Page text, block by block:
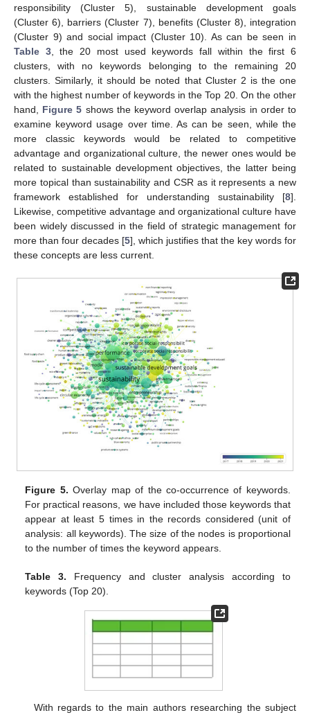
responsibility (Cluster 5), sustainable development goals
(Cluster 6), barriers (Cluster 7), benefits (Cluster 8), integration
(Cluster 9) and social impact (Cluster 10). As can be seen in
Table 3, the 20 most used keywords fall within the first 6
clusters, with no keywords belonging to the remaining 20
clusters. Similarly, it should be noted that Cluster 2 is the one
with the highest number of keywords in the Top 20. On the other
hand, Figure 5 shows the keyword overlap analysis in order to
examine keyword usage over time. As can be seen, while the
more classic keywords would be related to competitive
advantage and organizational culture, the newer ones would be
related to sustainable development objectives, the latter being
more topical than sustainability and CSR as it represents a new
framework established for understanding sustainability [8].
Likewise, competitive advantage and organizational culture have
been widely discussed in the field of strategic management for
more than four decades [5], which justifies that the key words for
these concepts are less current.
Figure 5. Overlay map of the co-occurrence of keywords.
For practical reasons, we have included those keywords that
appear at least 5 times in the records considered (unit of
analysis: all keywords). The size of the nodes is proportional
to the number of times the keyword appears.
Table 3. Frequency and cluster analysis according to
keywords (Top 20).
With regards to the main authors researching the subject